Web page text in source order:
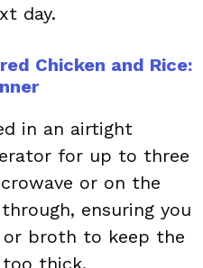
day.
Chicken and Rice:
in an airtight
for up to three
or on the
ensuring you
broth to keep the
thick.